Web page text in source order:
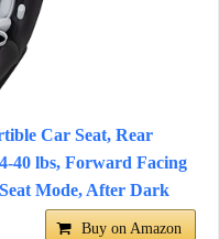
Car Seat, Rear
40 lbs, Forward Facing
Mode, After Dark
Buy on Amazon